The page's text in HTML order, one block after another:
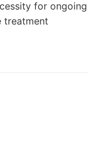
for ongoing
treatment